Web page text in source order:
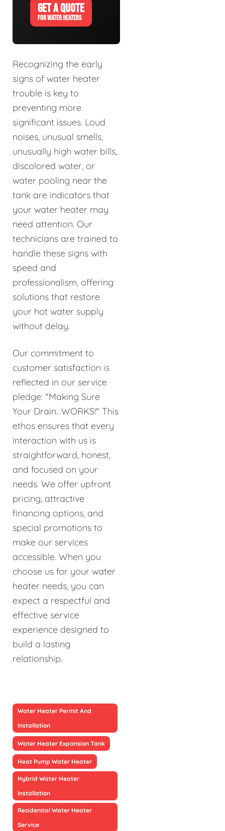
GET A QUOTE
FOR WATER HEATERS
Recognizing the early
signs of water heater
trouble is key to
preventing more
significant issues. Loud
noises, unusual smells,
unusually high water bills,
discolored water, or
water pooling near the
tank are indicators that
your water heater may
need attention. Our
technicians are trained to
handle these signs with
speed and
professionalism, offering
solutions that restore
your hot water supply
without delay.
Our commitment to
customer satisfaction is
reflected in our service
pledge: "Making Sure
Your Drain…WORKS!" This
ethos ensures that every
interaction with us is
straightforward, honest,
and focused on your
needs. We offer upfront
pricing, attractive
financing options, and
special promotions to
make our services
accessible. When you
choose us for your water
heater needs, you can
expect a respectful and
effective service
experience designed to
build a lasting
relationship.
Water Heater Permit And
Installation
Water Heater Expansion Tank
Heat Pump Water Heater
Hybrid Water Heater
Installation
Residential Water Heater
Service